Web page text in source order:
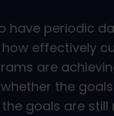
have periodic
effectively
are
the
goals are still